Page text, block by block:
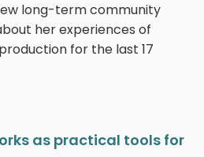
long-term community
her experiences of
for the last 17
as practical tools for